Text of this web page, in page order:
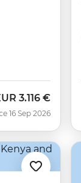
3.116 €
16 Sep 2026